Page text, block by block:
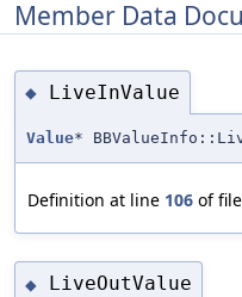
Member Data
◆ LiveInValue
Value*
Definition at line 106 of file
◆ LiveOutValue